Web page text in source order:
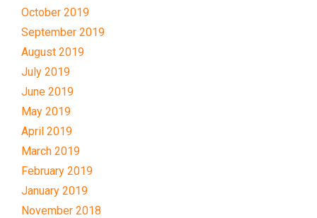
October 2019
September 2019
August 2019
July 2019
June 2019
May 2019
April 2019
March 2019
February 2019
January 2019
November 2018